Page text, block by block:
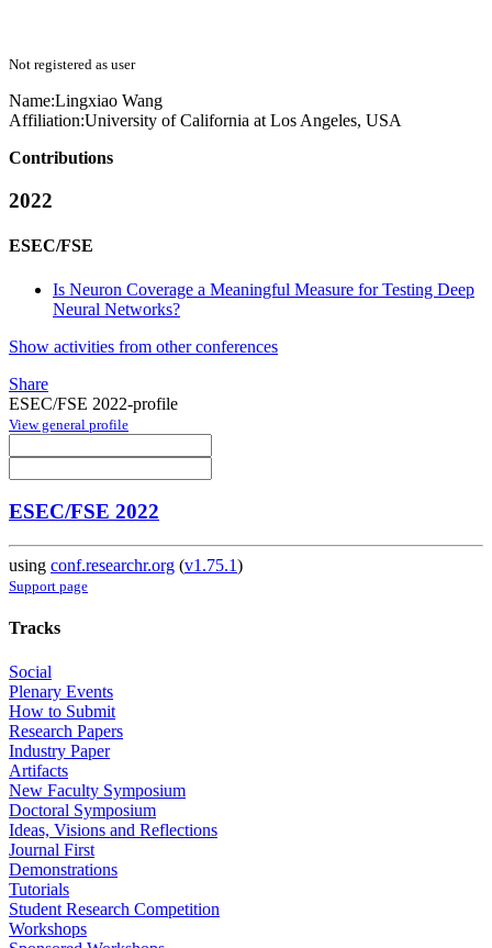
Not registered as user
Name:Lingxiao Wang
Affiliation:University of California at Los Angeles, USA
Contributions
2022
ESEC/FSE
Is Neuron Coverage a Meaningful Measure for Testing Deep
Neural Networks?
Show activities from other conferences
Share
ESEC/FSE 2022-profile
View general profile
ESEC/FSE 2022
using conf.researchr.org (v1.75.1)
Support page
Tracks
Social
Plenary Events
How to Submit
Research Papers
Industry Paper
Artifacts
New Faculty Symposium
Doctoral Symposium
Ideas, Visions and Reflections
Journal First
Demonstrations
Tutorials
Student Research Competition
Workshops